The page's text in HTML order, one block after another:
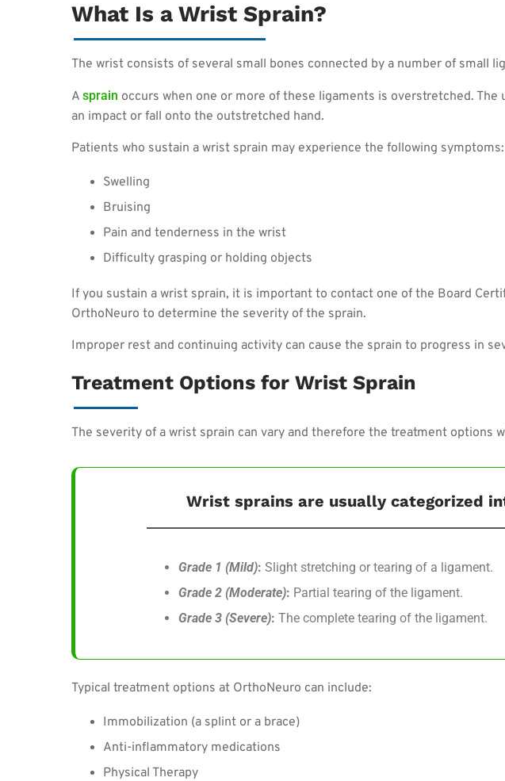
What Is a Wrist Sprain?
The wrist consists of several small bones connected by a number of small
A sprain occurs when one or more of these ligaments is overstretched. The
an impact or fall onto the outstretched hand.
Patients who sustain a wrist sprain may experience the following symptoms:
Swelling
Bruising
Pain and tenderness in the wrist
Difficulty grasping or holding objects
If you sustain a wrist sprain, it is important to contact one of the Board
OrthoNeuro to determine the severity of the sprain.
Improper rest and continuing activity can cause the sprain to progress in
Treatment Options for Wrist Sprain
The severity of a wrist sprain can vary and therefore the treatment options
Wrist sprains are usually categorized
Grade 1 (Mild): Slight stretching or tearing of a ligament.
Grade 2 (Moderate): Partial tearing of the ligament.
Grade 3 (Severe): The complete tearing of the ligament.
Typical treatment options at OrthoNeuro can include:
Immobilization (a splint or a brace)
Anti-inflammatory medications
Physical Therapy